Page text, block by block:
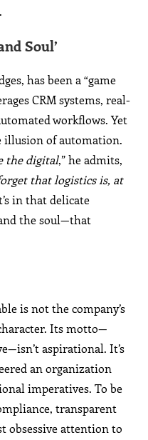
Soul’
has been a “game
CRM systems, real-
workflows. Yet
illusion of automation.
the digital,” he admits,
that logistics is, at
in that delicate
the soul—that
is not the company’s
Its motto—
aspirational. It’s
an organization
imperatives. To be
transparent
obsessive attention to